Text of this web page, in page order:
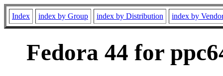
Index index by Group index by Distribution index by
Fedora 44 for